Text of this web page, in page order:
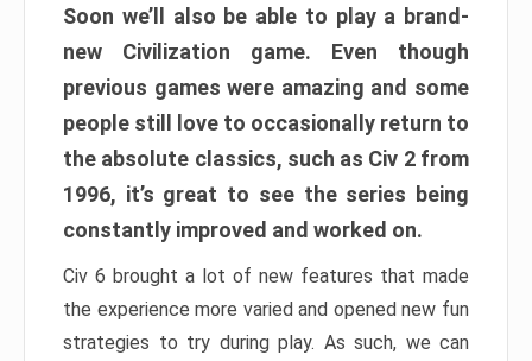
Soon we’ll also be able to play a brand-
new Civilization game. Even though
previous games were amazing and some
people still love to occasionally return to
the absolute classics, such as Civ 2 from
1996, it’s great to see the series being
constantly improved and worked on.
Civ 6 brought a lot of new features that made
the experience more varied and opened new fun
strategies to try during play. As such, we can